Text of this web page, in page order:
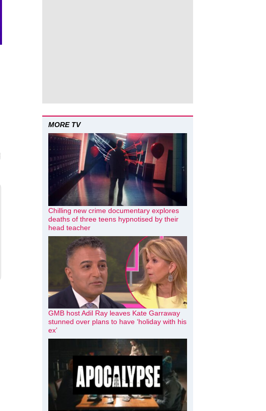
MORE TV
Chilling new crime documentary explores
deaths of three teens hypnotised by their
head teacher
GMB host Adil Ray leaves Kate Garraway
stunned over plans to have ‘holiday with his
ex’